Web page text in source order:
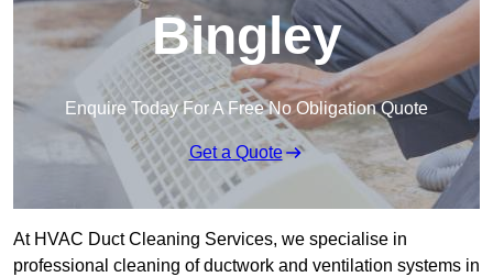
Bingley
Enquire Today For A Free No Obligation Quote
Get a Quote
At HVAC Duct Cleaning Services, we specialise in
professional cleaning of ductwork and ventilation systems in